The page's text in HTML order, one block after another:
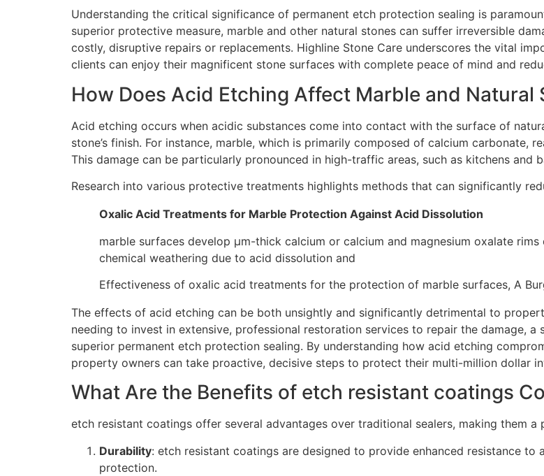
Understanding the critical significance of permanent etch protection sealing is
superior protective measure, marble and other natural stones can suffer irreversible
costly, disruptive repairs or replacements. Highline Stone Care underscores the vital
clients can enjoy their magnificent stone surfaces with complete peace of mind and
How Does Acid Etching Affect Marble and Natural
Acid etching occurs when acidic substances come into contact with the surface of
stone’s finish. For instance, marble, which is primarily composed of calcium carbonate,
This damage can be particularly pronounced in high-traffic areas, such as kitchens and
Research into various protective treatments highlights methods that can significantly
Oxalic Acid Treatments for Marble Protection Against Acid Dissolution
marble surfaces develop μm-thick calcium or calcium and magnesium oxalate
chemical weathering due to acid dissolution and
Effectiveness of oxalic acid treatments for the protection of marble surfaces, A
The effects of acid etching can be both unsightly and significantly detrimental to
needing to invest in extensive, professional restoration services to repair the damage,
superior permanent etch protection sealing. By understanding how acid etching
property owners can take proactive, decisive steps to protect their multi-million dollar
What Are the Benefits of etch resistant coatings
etch resistant coatings offer several advantages over traditional sealers, making them
Durability: etch resistant coatings are designed to provide enhanced resistance
protection.